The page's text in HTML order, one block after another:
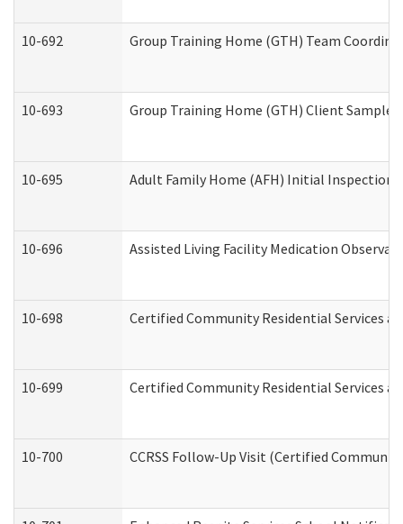
10-692 Group Training Home (GTH) Team
10-693 Group Training Home (GTH) Client Sample
10-695 Adult Family Home (AFH) Initial Inspection
10-696 Assisted Living Facility Medication
10-698 Certified Community Residential Services
10-699 Certified Community Residential Services
10-700 CCRSS Follow-Up Visit (Certified